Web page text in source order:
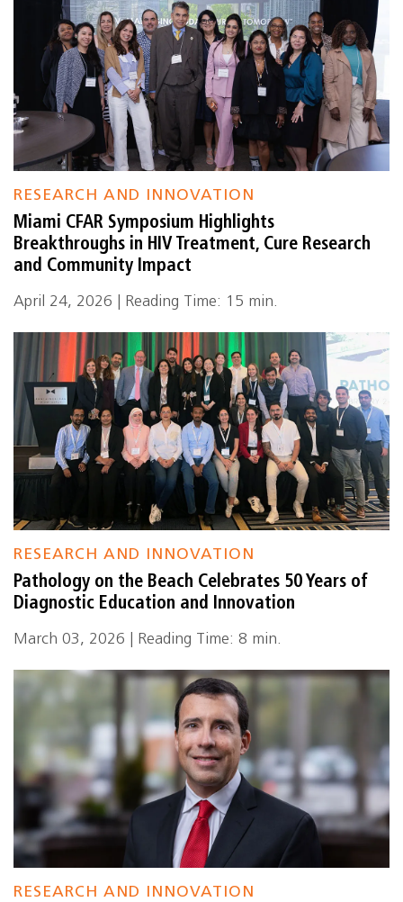
RESEARCH AND INNOVATION
Miami CFAR Symposium Highlights
Breakthroughs in HIV Treatment, Cure Research
and Community Impact
April 24, 2026 | Reading Time: 15 min.
RESEARCH AND INNOVATION
Pathology on the Beach Celebrates 50 Years of
Diagnostic Education and Innovation
March 03, 2026 | Reading Time: 8 min.
RESEARCH AND INNOVATION